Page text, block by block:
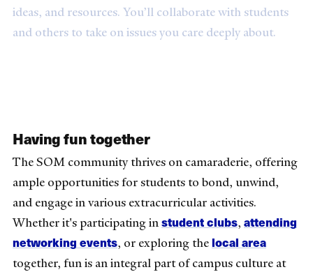
ideas, and resources. You’ll collaborate with students
and others to take on issues you care deeply about.
Having fun together
The SOM community thrives on camaraderie, offering
ample opportunities for students to bond, unwind,
and engage in various extracurricular activities.
Whether it's participating instudent clubs, attending
networking events, or exploring thelocal area
together, fun is an integral part of campus culture at